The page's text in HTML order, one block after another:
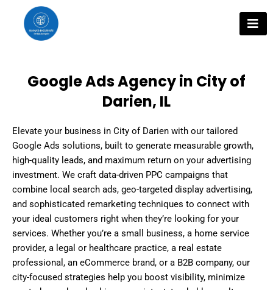
content
Google Ads Agency in City of
Darien, IL
Elevate your business in City of Darien with our tailored
Google Ads solutions, built to generate measurable growth,
high-quality leads, and maximum return on your advertising
investment. We craft data-driven PPC campaigns that
combine local search ads, geo-targeted display advertising,
and sophisticated remarketing techniques to connect with
your ideal customers right when they’re looking for your
services. Whether you’re a small business, a home service
provider, a legal or healthcare practice, a real estate
professional, an eCommerce brand, or a B2B company, our
city-focused strategies help you boost visibility, minimize